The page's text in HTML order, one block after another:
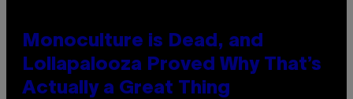
Monoculture is Dead, and
Lollapalooza Proved Why That’s
Actually a Great Thing